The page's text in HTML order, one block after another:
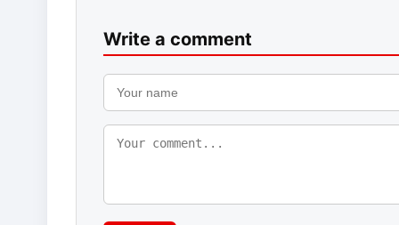
Write a comment